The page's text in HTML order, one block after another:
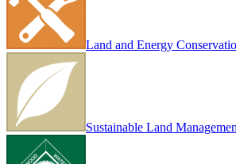
Land and Energy
Sustainable Land